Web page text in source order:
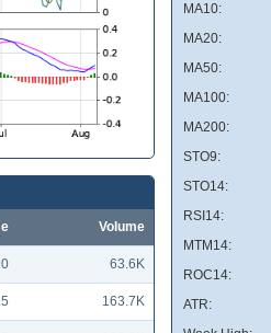
Volume
63.6K
163.7K
MA10:
MA20:
MA50:
MA100:
MA200:
STO9:
STO14:
RSI14:
MTM14:
ROC14:
ATR: